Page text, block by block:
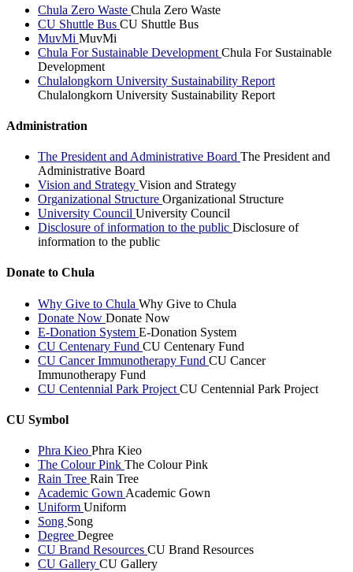
Chula Zero Waste Chula Zero Waste
CU Shuttle Bus CU Shuttle Bus
MuvMi MuvMi
Chula For Sustainable Development Chula For Sustainable
Development
Chulalongkorn University Sustainability Report
Chulalongkorn University Sustainability Report
Administration
The President and Administrative Board The President and
Administrative Board
Vision and Strategy Vision and Strategy
Organizational Structure Organizational Structure
University Council University Council
Disclosure of information to the public Disclosure of
information to the public
Donate to Chula
Why Give to Chula Why Give to Chula
Donate Now Donate Now
E-Donation System E-Donation System
CU Centenary Fund CU Centenary Fund
CU Cancer Immunotherapy Fund CU Cancer
Immunotherapy Fund
CU Centennial Park Project CU Centennial Park Project
CU Symbol
Phra Kieo Phra Kieo
The Colour Pink The Colour Pink
Rain Tree Rain Tree
Academic Gown Academic Gown
Uniform Uniform
Song Song
Degree Degree
CU Brand Resources CU Brand Resources
CU Gallery CU Gallery